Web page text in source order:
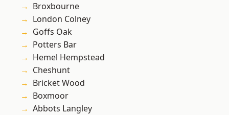
Broxbourne
London Colney
Goffs Oak
Potters Bar
Hemel Hempstead
Cheshunt
Bricket Wood
Boxmoor
Abbots Langley